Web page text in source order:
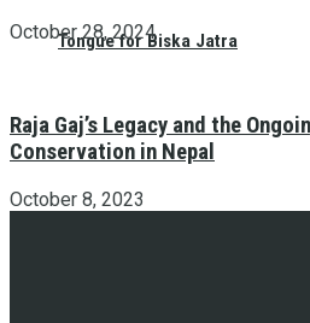
Tongue for Biska Jatra
October 28, 2024
Raja Gaj’s Legacy and the
Conservation in Nepal
October 8, 2023